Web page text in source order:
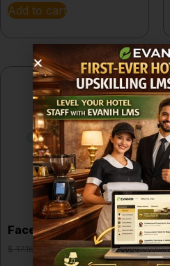
Add to cart
Sale!
Facebook Marketing
9.65